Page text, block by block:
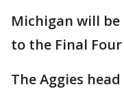
Michigan will
to the Final
The Aggies